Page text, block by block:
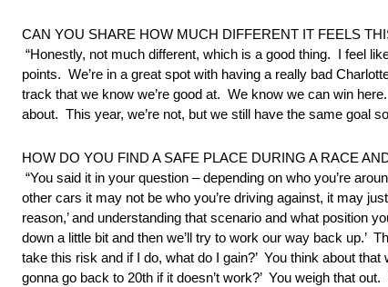
CAN YOU SHARE HOW MUCH DIFFERENT IT FEELS
“Honestly, not much different, which is a good thing. I feel
points. We’re in a great spot with having a really bad
track that we know we’re good at. We know we can win
about. This year, we’re not, but we still have the same goal
HOW DO YOU FIND A SAFE PLACE DURING A RACE
“You said it in your question – depending on who you’re
other cars it may not be who you’re driving against, it may
reason,’ and understanding that scenario and what position
down a little bit and then we’ll try to work our way back up.’
take this risk and if I do, what do I gain?’ You think about
gonna go back to 20th if it doesn’t work?’ You weigh that